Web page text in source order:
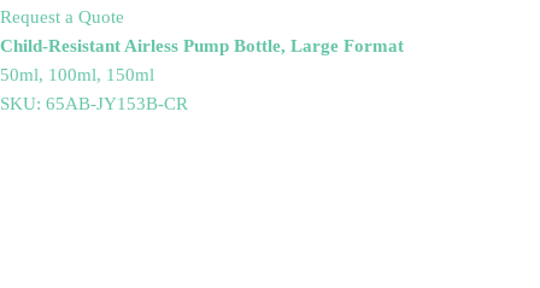
Request a Quote
Child-Resistant Airless Pump Bottle, Large Format
50ml, 100ml, 150ml
SKU: 65AB-JY153B-CR